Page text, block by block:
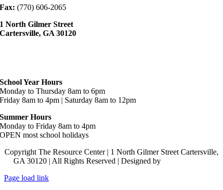
Fax: (770) 606-2065
1 North Gilmer Street
Cartersville, GA 30120
School Year Hours
Monday to Thursday 8am to 6pm
Friday 8am to 4pm | Saturday 8am to 12pm
Summer Hours
Monday to Friday 8am to 4pm
OPEN most school holidays
Copyright The Resource Center | 1 North Gilmer Street Cartersville,
GA 30120 | All Rights Reserved | Designed by
Page load link